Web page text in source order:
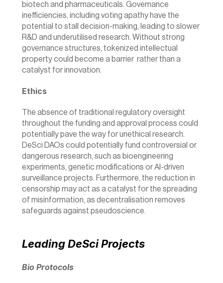
biotech and pharmaceuticals. Governance
inefficiencies, including voting apathy have the
potential to stall decision-making, leading to slower
R&D and underutilised research. Without strong
governance structures, tokenized intellectual
property could become a barrier  rather than a
catalyst for innovation.
Ethics
The absence of traditional regulatory oversight
throughout the funding and approval process could
potentially pave the way for unethical research.
DeSci DAOs could potentially fund controversial or
dangerous research, such as bioengineering
experiments, genetic modifications or AI-driven
surveillance projects. Furthermore, the reduction in
censorship may act as a catalyst for the spreading
of misinformation, as decentralisation removes
safeguards against pseudoscience.
Leading DeSci Projects
Bio Protocols